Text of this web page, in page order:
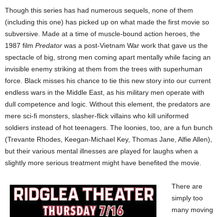
Though this series has had numerous sequels, none of them
(including this one) has picked up on what made the first movie so
subversive. Made at a time of muscle-bound action heroes, the
1987 film Predator was a post-Vietnam War work that gave us the
spectacle of big, strong men coming apart mentally while facing an
invisible enemy striking at them from the trees with superhuman
force. Black misses his chance to tie this new story into our current
endless wars in the Middle East, as his military men operate with
dull competence and logic. Without this element, the predators are
mere sci-fi monsters, slasher-flick villains who kill uniformed
soldiers instead of hot teenagers. The loonies, too, are a fun bunch
(Trevante Rhodes, Keegan-Michael Key, Thomas Jane, Alfie Allen),
but their various mental illnesses are played for laughs when a
slightly more serious treatment might have benefited the movie.
There are
simply too
many moving